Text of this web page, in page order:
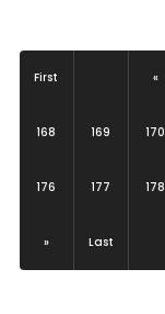
First «
168 169 170
176 177 178
» Last